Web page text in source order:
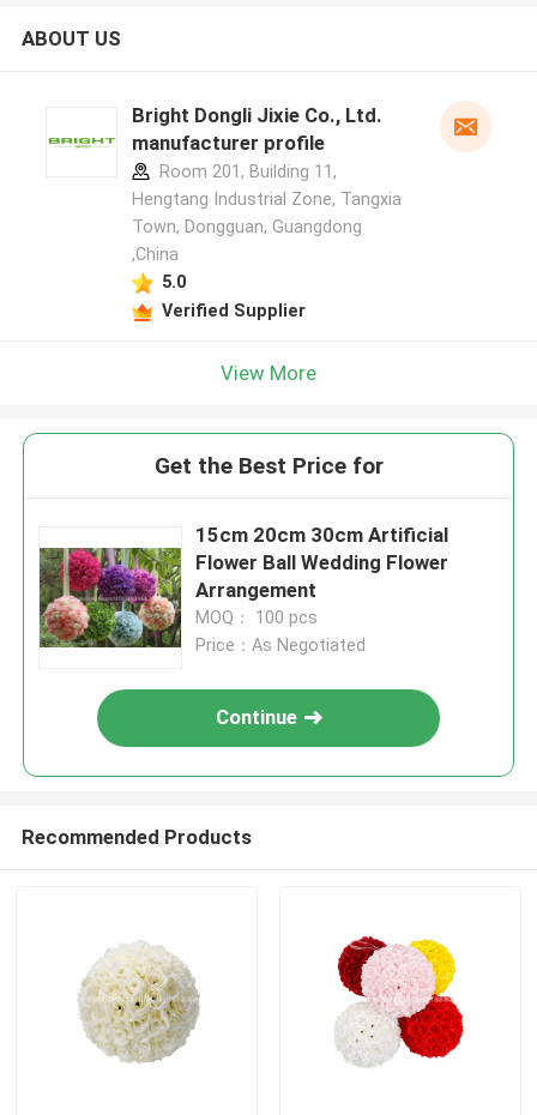
ABOUT US
Bright Dongli Jixie Co., Ltd.
manufacturer profile
Room 201, Building 11,
Hengtang Industrial Zone, Tangxia
Town, Dongguan, Guangdong
,China
5.0
Verified Supplier
View More
Get the Best Price for
15cm 20cm 30cm Artificial
Flower Ball Wedding Flower
Arrangement
MOQ： 100 pcs
Price：As Negotiated
Continue
Recommended Products